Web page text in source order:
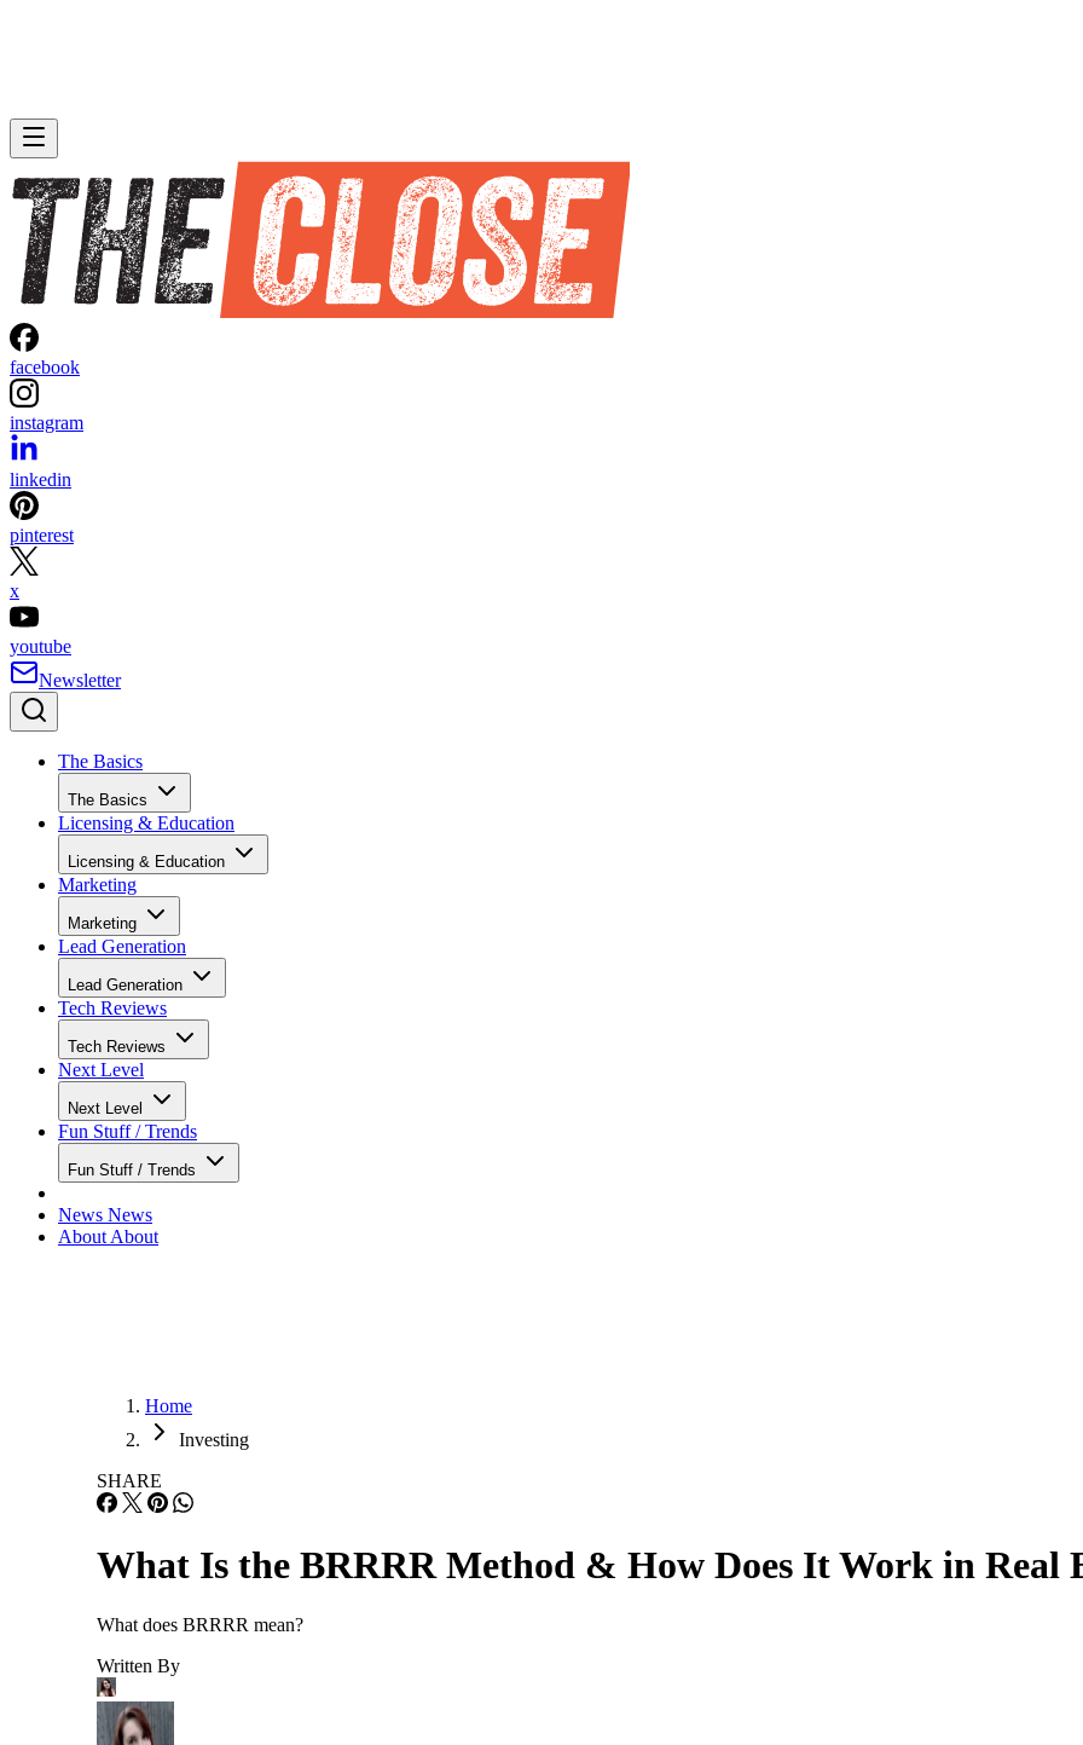
facebook
instagram
linkedin
pinterest
x
youtube
Newsletter
The Basics
The Basics
Licensing & Education
Licensing & Education
Marketing
Marketing
Lead Generation
Lead Generation
Tech Reviews
Tech Reviews
Next Level
Next Level
Fun Stuff / Trends
Fun Stuff / Trends
News News
About About
Home
Investing
SHARE
What Is the BRRRR Method & How Does It Work in Real
What does BRRRR mean?
Written By